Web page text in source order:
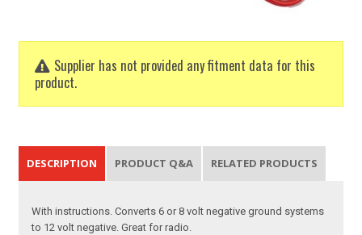
Supplier has not provided any fitment data for this
product.
DESCRIPTION PRODUCT Q&A RELATED PRODUCTS
With instructions. Converts 6 or 8 volt negative ground systems
to 12 volt negative. Great for radio.